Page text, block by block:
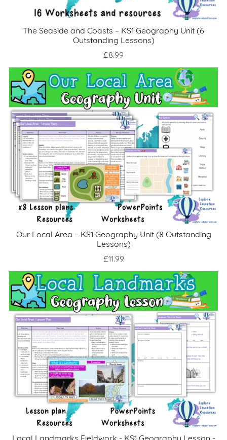
The Seaside and Coasts – KS1 Geography Unit (6
Outstanding Lessons)
£8.99
Our Local Area – KS1 Geography Unit (8 Outstanding
Lessons)
£11.99